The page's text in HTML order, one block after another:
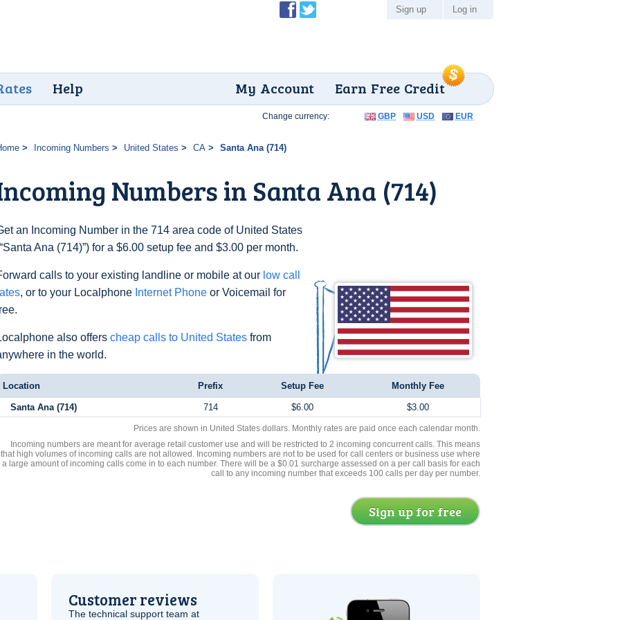
Help Earn Free Credit
My Account
Sign up Log in
Incoming Numbers United States CA Santa Ana (714)
Numbers in Santa Ana (714)
an Incoming Number in the 714 area code of United States
Ana (714)”) for a $6.00 setup fee and $3.00 per month.
calls to your existing landline or mobile at our low call
, or to your Localphone Internet Phone or Voicemail for
also offers cheap calls to United States from
in the world.
Change currency: GBP USD EUR
Location Prefix Setup Fee Monthly Fee
Santa Ana (714) 714 $6.00 $3.00
Prices are shown in United States dollars. Monthly rates are paid once each calendar month.
Incoming numbers are meant for average retail customer use and will be restricted to 2 incoming concurrent calls. This means
that high volumes of incoming calls are not allowed. Incoming numbers are not to be used for call centers or business use where
a large amount of incoming calls come in to each number. There will be a $0.01 surcharge assessed on a per call basis for each
call to any incoming number that exceeds 100 calls per day per number.
Sign up for free
Customer reviews
The technical support team at